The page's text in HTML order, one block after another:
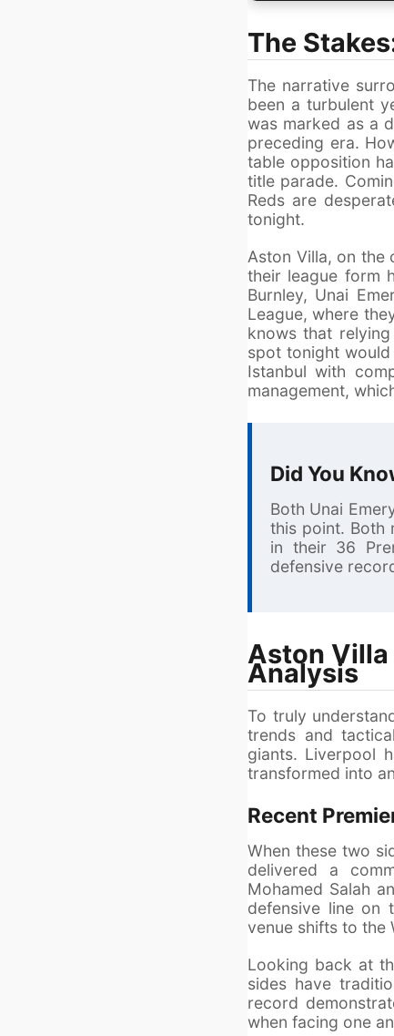
The
The narrative
been a turbulent
was marked as a
preceding era.
table opposition
title parade.
Reds are
tonight.
Aston Villa, on the
their league form
Burnley, Unai
League, where
knows that
spot tonight would
Istanbul with
management,
Did You
Both Unai
this point. Both
in their 36
defensive
Aston Villa
Analysis
To truly
trends and
giants. Liverpool
transformed into
Recent
When these two
delivered a
Mohamed Salah
defensive line on
venue shifts to the
Looking back at
sides have
record
when facing one